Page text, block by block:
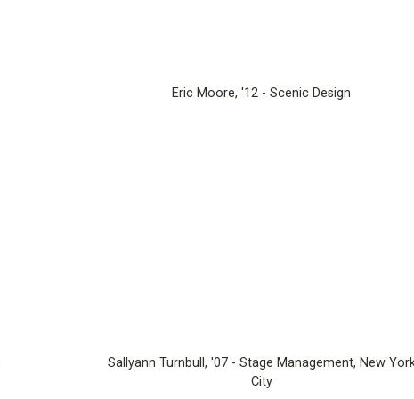
Eric Moore, '12 - Scenic Design
Sallyann Turnbull, '07 - Stage Management, New
City